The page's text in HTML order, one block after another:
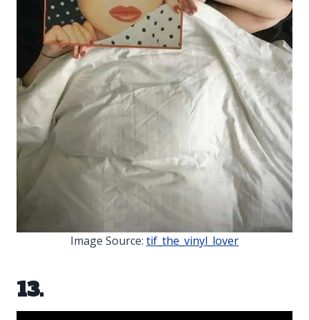
Image Source: tif_the_vinyl_lover
13.